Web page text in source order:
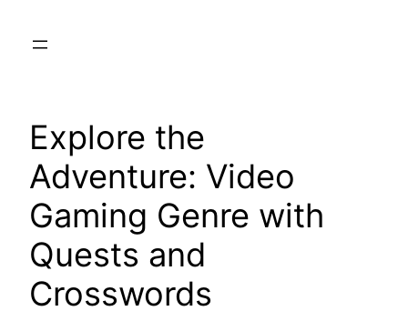
Explore the
Adventure: Video
Gaming Genre with
Quests and
Crosswords